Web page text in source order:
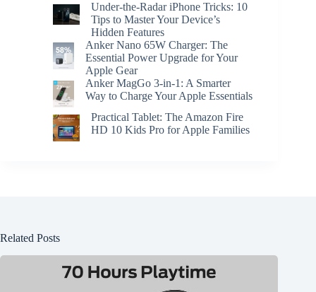
Under-the-Radar iPhone Tricks: 10
Tips to Master Your Device’s
Hidden Features
Anker Nano 65W Charger: The
Essential Power Upgrade for Your
Apple Gear
Anker MagGo 3-in-1: A Smarter
Way to Charge Your Apple Essentials
Practical Tablet: The Amazon Fire
HD 10 Kids Pro for Apple Families
Related Posts